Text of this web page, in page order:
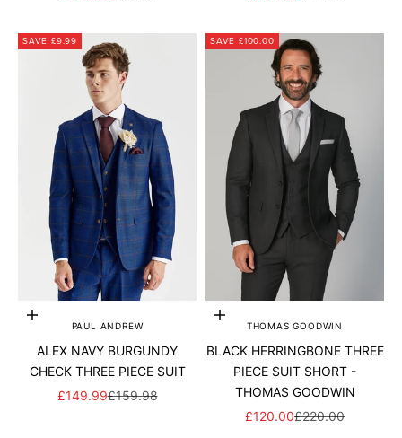
SAVE £9.99
Add to cartPAUL ANDREW
ALEX NAVY BURGUNDY
CHECK THREE PIECE SUIT
SALE PRICE
£149.99REGULAR PRICE
£159.98
SAVE £100.00
Choose options
THOMAS GOODWIN
BLACK HERRINGBONE THREE
PIECE SUIT SHORT -
THOMAS GOODWIN
SALE PRICE
£120.00REGULAR PRICE
£220.00